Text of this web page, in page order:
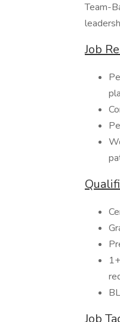
Team-
Job
Job